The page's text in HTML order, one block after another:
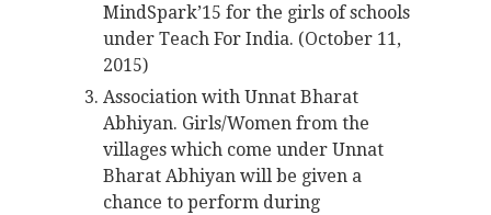
MindSpark’15 for the girls of schools
under Teach For India. (October 11,
2015)
Association with Unnat Bharat
Abhiyan. Girls/Women from the
villages which come under Unnat
Bharat Abhiyan will be given a
chance to perform during